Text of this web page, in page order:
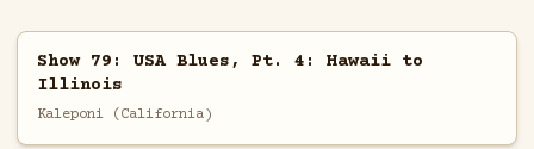
Show 79: USA Blues, Pt. 4: Hawaii to
Illinois
Kaleponi (California)